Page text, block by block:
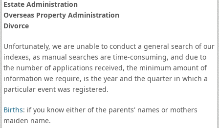
Estate Administration
Overseas Property Administration
Divorce
Unfortunately, we are unable to conduct a general search of our
indexes, as manual searches are time-consuming, and due to
the number of applications received, the minimum amount of
information we require, is the year and the quarter in which a
particular event was registered.
Births: if you know either of the parents' names or mothers
maiden name.